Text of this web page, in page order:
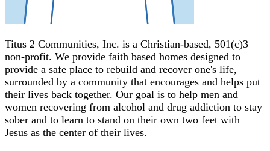
Titus 2 Communities, Inc. is a Christian-based, 501(c)3
non-profit. We provide faith based homes designed to
provide a safe place to rebuild and recover one's life,
surrounded by a community that encourages and helps put
their lives back together. Our goal is to help men and
women recovering from alcohol and drug addiction to stay
sober and to learn to stand on their own two feet with
Jesus as the center of their lives.